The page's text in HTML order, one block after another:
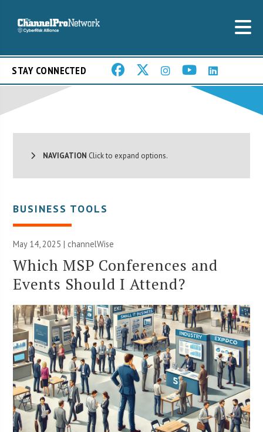
STAY CONNECTED
NAVIGATION Click to expand options.
BUSINESS TOOLS
May 14, 2025 | channelWise
Which MSP Conferences and
Events Should I Attend?